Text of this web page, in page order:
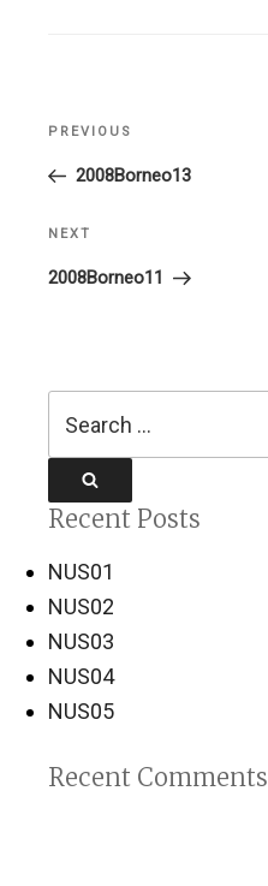
Previous
Post
PREVIOUS
2008Borneo13
Next
Post
NEXT
2008Borneo11
Recent Posts
NUS01
NUS02
NUS03
NUS04
NUS05
Recent Comments